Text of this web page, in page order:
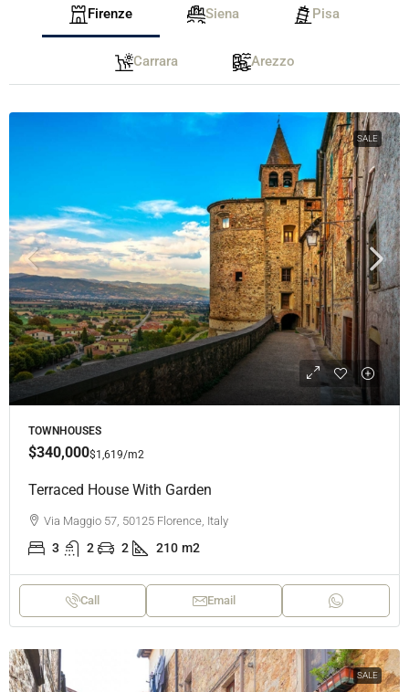
Firenze Siena Pisa
Carrara Arezzo
SALE
TOWNHOUSES
$340,000$1,619/m2
Terraced House With Garden
Via Maggio 57, 50125 Florence, Italy
3 2 2 210 m2
Call Email
SALE